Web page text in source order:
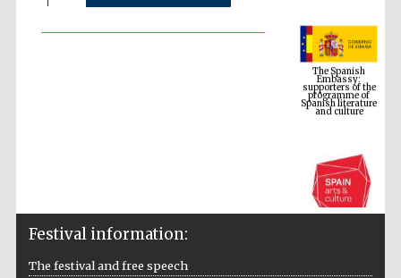
The Spanish
Embassy:
supporters of the
programme of
Spanish literature
and culture
Festival information:
The festival and free speech